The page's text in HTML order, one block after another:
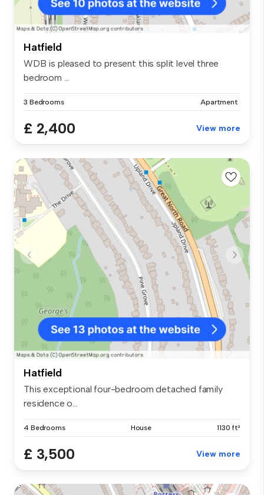
Hatfield
WDB is pleased to present this split level three
bedroom ...
3 Bedrooms Apartment
£ 2,400 View more
Hatfield
This exceptional four-bedroom detached family
residence o...
4 Bedrooms House 1130 ft²
£ 3,500 View more